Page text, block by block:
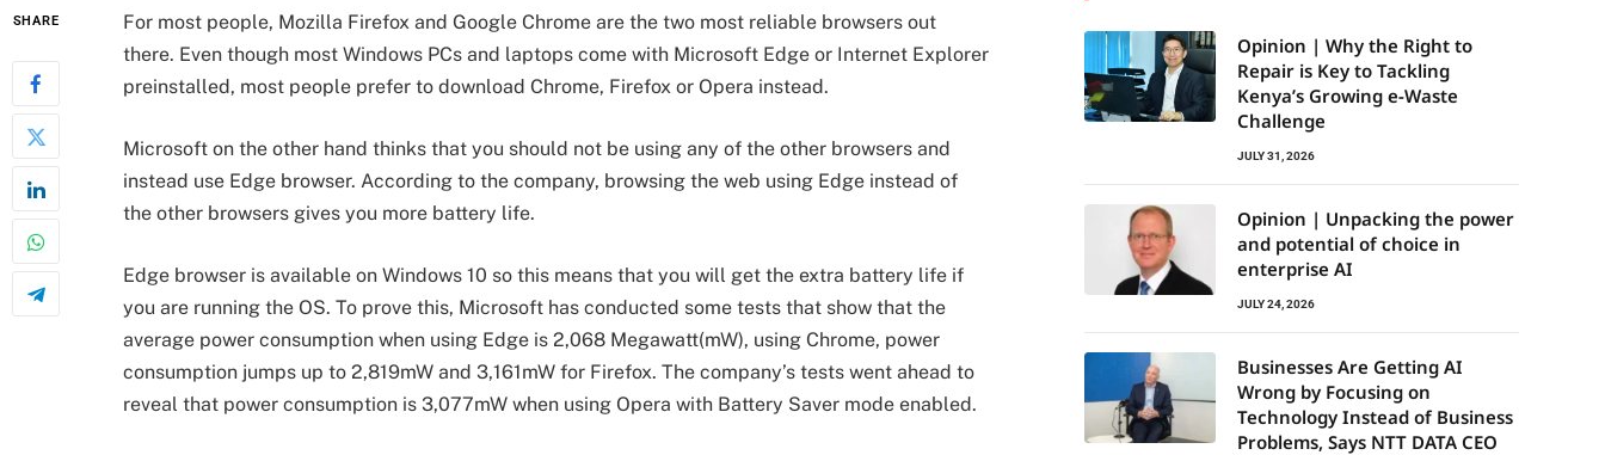
SHARE
For most people, Mozilla Firefox and Google Chrome are the two most reliable browsers out
there. Even though most Windows PCs and laptops come with Microsoft Edge or Internet Explorer
preinstalled, most people prefer to download Chrome, Firefox or Opera instead.
Microsoft on the other hand thinks that you should not be using any of the other browsers and
instead use Edge browser. According to the company, browsing the web using Edge instead of
the other browsers gives you more battery life.
Edge browser is available on Windows 10 so this means that you will get the extra battery life if
you are running the OS. To prove this, Microsoft has conducted some tests that show that the
average power consumption when using Edge is 2,068 Megawatt(mW), using Chrome, power
consumption jumps up to 2,819mW and 3,161mW for Firefox. The company’s tests went ahead to
reveal that power consumption is 3,077mW when using Opera with Battery Saver mode enabled.
Opinion | Why the Right to
Repair is Key to Tackling
Kenya’s Growing e-Waste
Challenge
JULY 31, 2026
Opinion | Unpacking the power
and potential of choice in
enterprise AI
JULY 24, 2026
Businesses Are Getting AI
Wrong by Focusing on
Technology Instead of Business
Problems, Says NTT DATA CEO